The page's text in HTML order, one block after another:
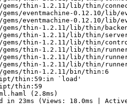
thin-1.2.11/lib/thin/
eventmachine-0.12.10/lib/
eventmachine-0.12.10/lib/
gems/thin-1.2.11/lib/thin/
gems/thin-1.2.11/lib/thin/
gems/thin-1.2.11/lib/thin/
gems/thin-1.2.11/lib/thin/
thin-1.2.11/lib/thin/
gems/thin-1.2.11/lib/thin/
thin-1.2.11/bin/thin:6
thin:59:in `load'
thin:59
(2.8ms)
in 23ms (Views: 18.0ms |